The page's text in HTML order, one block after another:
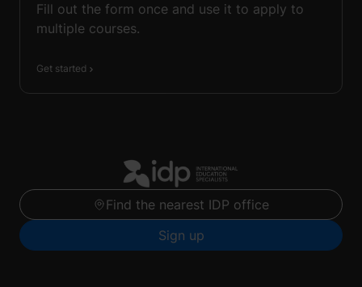
Fill out the form once and use it to apply to
multiple courses.
Get started
Find the nearest IDP office
Sign up